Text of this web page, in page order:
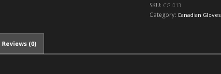
SKU: CG-013
Category: Canadian Gloves
Reviews (0)